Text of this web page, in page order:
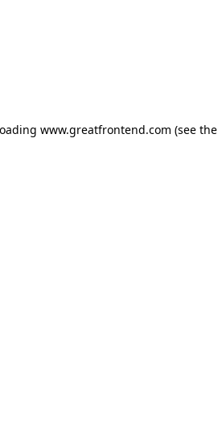
www.greatfrontend.com (see the